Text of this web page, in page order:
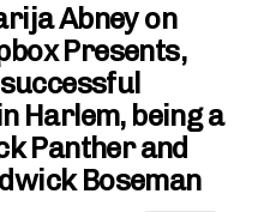
Abney on
Presents,
Harlem, being a
Panther and
Boseman